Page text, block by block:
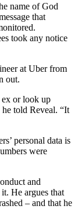
name of God
that
took any notice
at Uber from
out.
ex or look up
told Reveal. “It
personal data is
were
and
He argues that
– and that he